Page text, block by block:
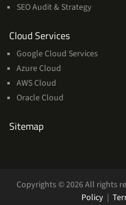
SEO Audit & Strategy
Cloud ServicesCloud
Services
Google Cloud Services
Azure Cloud
AWS Cloud
Oracle Cloud
Sitemap
Copyrights © 2026 All rights
Policy |